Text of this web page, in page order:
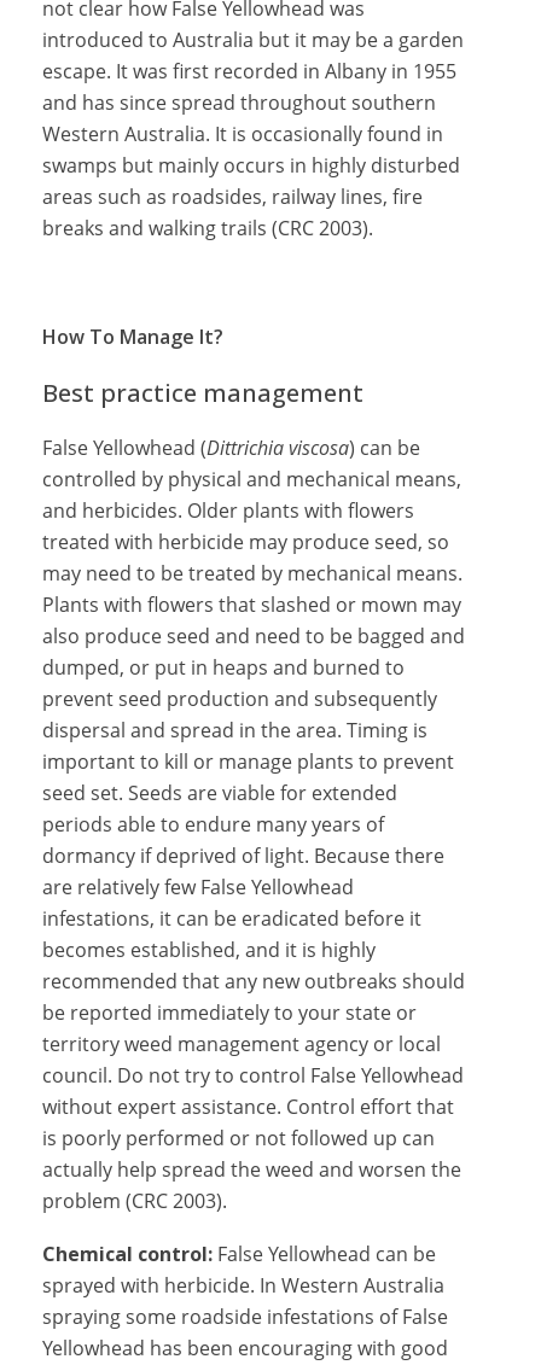
not clear how False Yellowhead was
introduced to Australia but it may be a garden
escape. It was first recorded in Albany in 1955
and has since spread throughout southern
Western Australia. It is occasionally found in
swamps but mainly occurs in highly disturbed
areas such as roadsides, railway lines, fire
breaks and walking trails (CRC 2003).
How To Manage It?
Best practice management
False Yellowhead (Dittrichia viscosa) can be
controlled by physical and mechanical means,
and herbicides. Older plants with flowers
treated with herbicide may produce seed, so
may need to be treated by mechanical means.
Plants with flowers that slashed or mown may
also produce seed and need to be bagged and
dumped, or put in heaps and burned to
prevent seed production and subsequently
dispersal and spread in the area. Timing is
important to kill or manage plants to prevent
seed set. Seeds are viable for extended
periods able to endure many years of
dormancy if deprived of light. Because there
are relatively few False Yellowhead
infestations, it can be eradicated before it
becomes established, and it is highly
recommended that any new outbreaks should
be reported immediately to your state or
territory weed management agency or local
council. Do not try to control False Yellowhead
without expert assistance. Control effort that
is poorly performed or not followed up can
actually help spread the weed and worsen the
problem (CRC 2003).
Chemical control: False Yellowhead can be
sprayed with herbicide. In Western Australia
spraying some roadside infestations of False
Yellowhead has been encouraging with good